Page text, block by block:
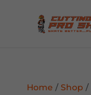
Home / Shop /